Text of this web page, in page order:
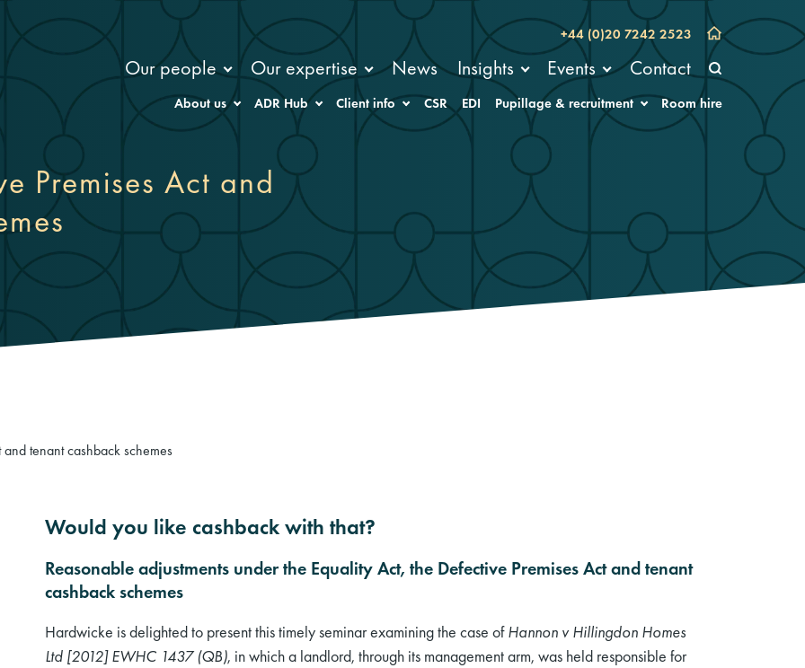
+44 (0)20 7242 2523
Our people Our expertise News Insights Events Contact
About us ADR Hub Client info CSR EDI Pupillage & recruitment Room hire
Premises Act and
tenant cashback schemes
Would you like cashback with that?
Reasonable adjustments under the Equality Act, the Defective Premises Act and tenant
cashback schemes
Hardwicke is delighted to present this timely seminar examining the case ofHannon v Hillingdon Homes
Ltd [2012] EWHC 1437 (QB), in which a landlord, through its management arm, was held responsible for